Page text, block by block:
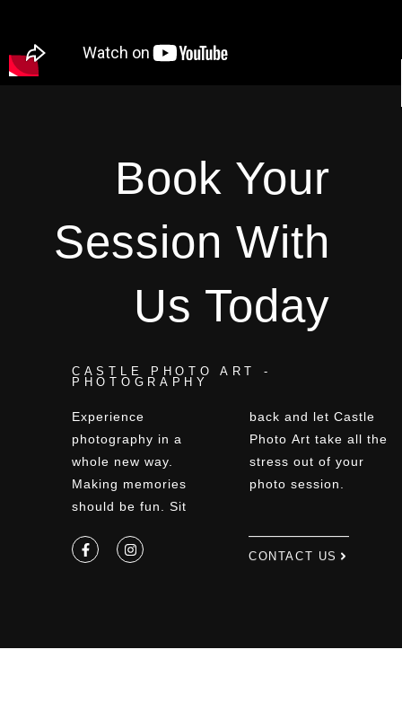
Book Your
Session With
Us Today
CASTLE PHOTO ART -
PHOTOGRAPHY
Experience
photography in a
whole new way.
Making memories
should be fun. Sit
back and let Castle
Photo Art take all the
stress out of your
photo session.
CONTACT US